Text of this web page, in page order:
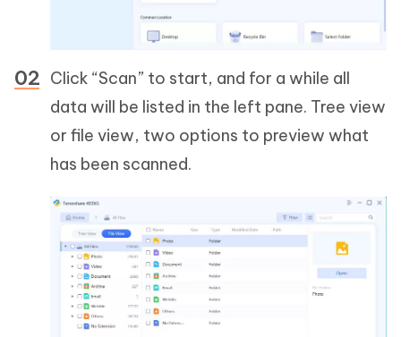
Click “Scan” to start, and for a while all
data will be listed in the left pane. Tree view
or file view, two options to preview what
has been scanned.